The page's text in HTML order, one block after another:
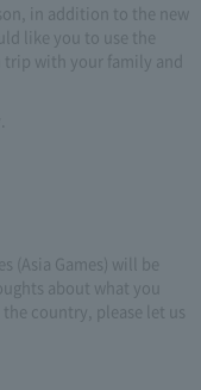
in addition to the new
like you to use the
with your family and
(Asia Games) will be
about what you
country, please let us